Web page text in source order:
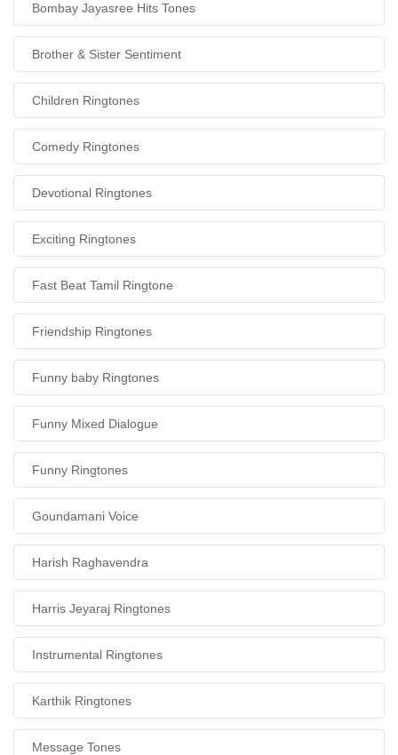
Bombay Jayasree Hits Tones
Brother & Sister Sentiment
Children Ringtones
Comedy Ringtones
Devotional Ringtones
Exciting Ringtones
Fast Beat Tamil Ringtone
Friendship Ringtones
Funny baby Ringtones
Funny Mixed Dialogue
Funny Ringtones
Goundamani Voice
Harish Raghavendra
Harris Jeyaraj Ringtones
Instrumental Ringtones
Karthik Ringtones
Message Tones